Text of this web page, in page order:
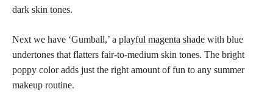
dark skin tones.
Next we have ‘Gumball,’ a playful magenta shade with blue
undertones that flatters fair-to-medium skin tones. The bright
poppy color adds just the right amount of fun to any summer
makeup routine.